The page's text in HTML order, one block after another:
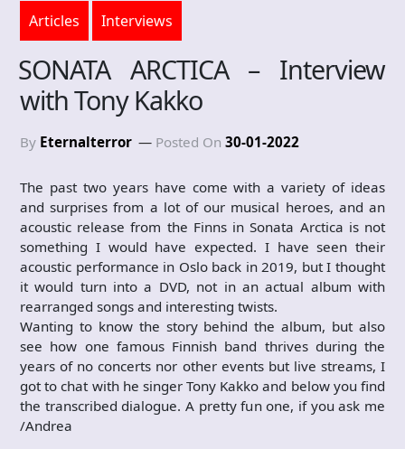
Articles Interviews
SONATA ARCTICA – Interview
with Tony Kakko
By Eternalterror Posted On 30-01-2022
The past two years have come with a variety of ideas
and surprises from a lot of our musical heroes, and an
acoustic release from the Finns in Sonata Arctica is not
something I would have expected. I have seen their
acoustic performance in Oslo back in 2019, but I thought
it would turn into a DVD, not in an actual album with
rearranged songs and interesting twists.
Wanting to know the story behind the album, but also
see how one famous Finnish band thrives during the
years of no concerts nor other events but live streams, I
got to chat with he singer Tony Kakko and below you find
the transcribed dialogue. A pretty fun one, if you ask me
/Andrea